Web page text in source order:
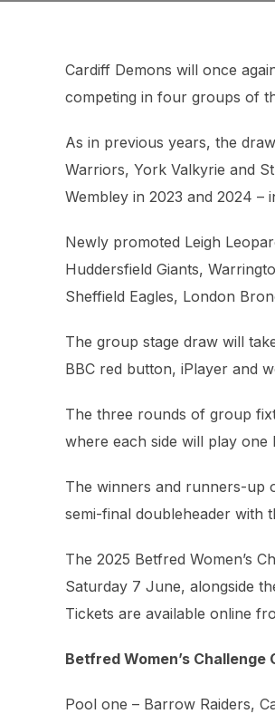
Cardiff Demons will once
competing in four groups of
As in previous years, the
Warriors, York Valkyrie and
Wembley in 2023 and 2024 –
Newly promoted Leigh
Huddersfield Giants,
Sheffield Eagles, London
The group stage draw will
BBC red button, iPlayer and
The three rounds of group
where each side will play
The winners and runners-up
semi-final doubleheader with
The 2025 Betfred Women’s
Saturday 7 June, alongside
Tickets are available online
Betfred Women’s Challenge
Pool one – Barrow Raiders,